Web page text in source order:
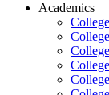
Academics